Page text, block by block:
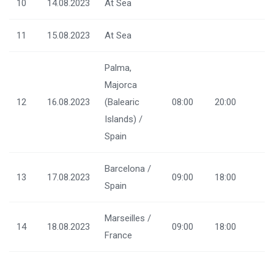
10 14.08.2023 At Sea
11 15.08.2023 At Sea
12 16.08.2023
Palma,
Majorca
(Balearic
Islands) /
Spain
08:00 20:00
13 17.08.2023
Barcelona /
Spain
09:00 18:00
14 18.08.2023
Marseilles /
France
09:00 18:00